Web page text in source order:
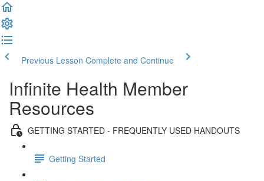
Previous Lesson Complete and Continue
Infinite Health Member
Resources
GETTING STARTED - FREQUENTLY USED HANDOUTS
Getting Started